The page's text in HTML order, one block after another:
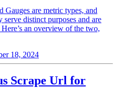
Gauges are metric types, and
distinct purposes and are
an overview of the two,
18, 2024
Scrape Url for